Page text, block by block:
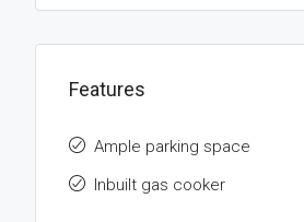
Features
Ample parking space
Inbuilt gas cooker